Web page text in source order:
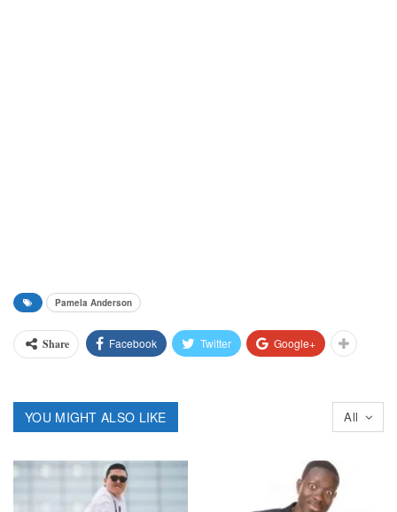
Pamela Anderson
Share Facebook Twitter Google+
All
YOU MIGHT ALSO LIKE